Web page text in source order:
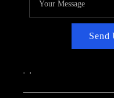
Send
, ,